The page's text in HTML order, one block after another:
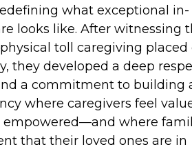
what exceptional in-
looks like. After witnessing
toll caregiving placed
they developed a deep
a commitment to building
where caregivers feel
empowered—and where
that their loved ones are in